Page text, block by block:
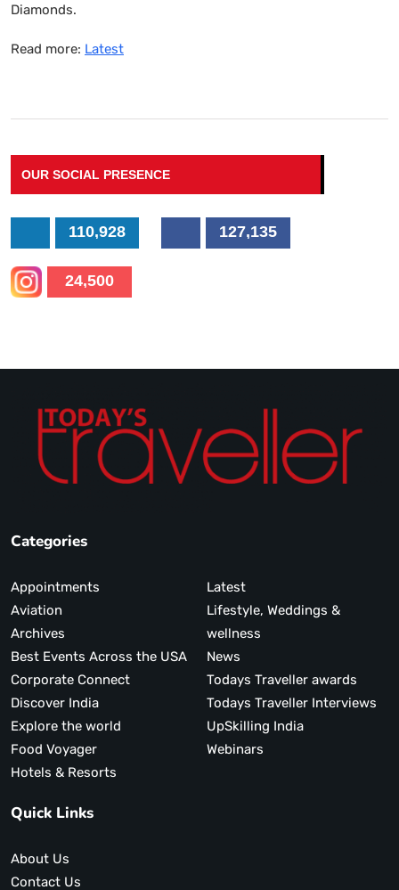
Diamonds.
Read more: Latest
OUR SOCIAL PRESENCE
110,928 127,135
24,500
Categories
Appointments
Aviation
Archives
Best Events Across the USA
Corporate Connect
Discover India
Explore the world
Food Voyager
Hotels & Resorts
Latest
Lifestyle, Weddings &
wellness
News
Todays Traveller awards
Todays Traveller Interviews
UpSkilling India
Webinars
Quick Links
About Us
Contact Us